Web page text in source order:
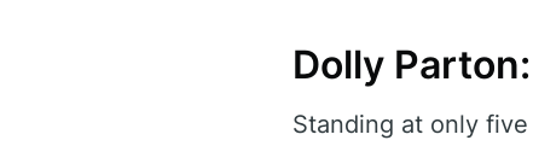
Dolly
Standing at only